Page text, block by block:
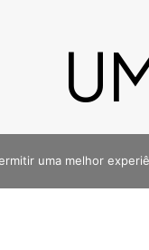
EM
uma melhor